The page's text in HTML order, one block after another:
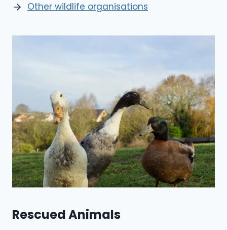
Other wildlife organisations
Rescued Animals